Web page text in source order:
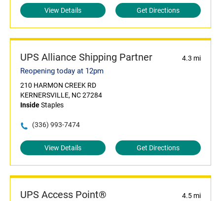
View Details Get Directions
UPS Alliance Shipping Partner 4.3 mi
Reopening today at 12pm
210 HARMON CREEK RD
KERNERSVILLE, NC 27284
InsideStaples
(336) 993-7474
View Details Get Directions
UPS Access Point® 4.5 mi